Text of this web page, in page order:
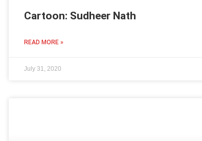
Cartoon: Sudheer Nath
READ MORE »
July 31, 2020